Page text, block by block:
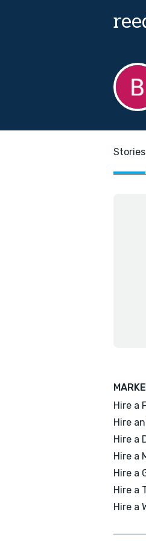
Stories
Hire a
Hire
Hire a
Hire a
Hire a
Hire a
Hire a